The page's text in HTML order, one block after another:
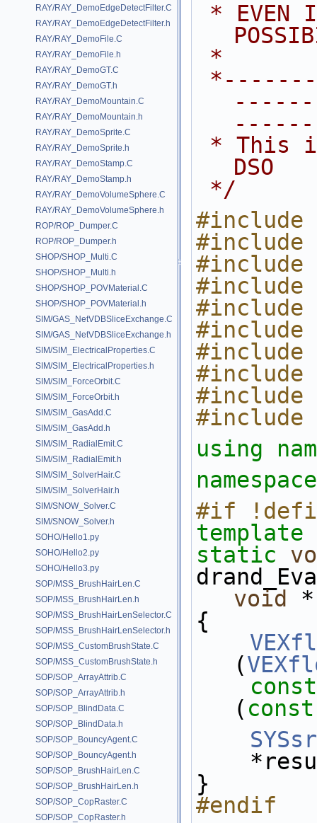
RAY/RAY_DemoEdgeDetectFilter.C
RAY/RAY_DemoEdgeDetectFilter.h
RAY/RAY_DemoFile.C
RAY/RAY_DemoFile.h
RAY/RAY_DemoGT.C
RAY/RAY_DemoGT.h
RAY/RAY_DemoMountain.C
RAY/RAY_DemoMountain.h
RAY/RAY_DemoSprite.C
RAY/RAY_DemoSprite.h
RAY/RAY_DemoStamp.C
RAY/RAY_DemoStamp.h
RAY/RAY_DemoVolumeSphere.C
RAY/RAY_DemoVolumeSphere.h
ROP/ROP_Dumper.C
ROP/ROP_Dumper.h
SHOP/SHOP_Multi.C
SHOP/SHOP_Multi.h
SHOP/SHOP_POVMaterial.C
SHOP/SHOP_POVMaterial.h
SIM/GAS_NetVDBSliceExchange.C
SIM/GAS_NetVDBSliceExchange.h
SIM/SIM_ElectricalProperties.C
SIM/SIM_ElectricalProperties.h
SIM/SIM_ForceOrbit.C
SIM/SIM_ForceOrbit.h
SIM/SIM_GasAdd.C
SIM/SIM_GasAdd.h
SIM/SIM_RadialEmit.C
SIM/SIM_RadialEmit.h
SIM/SIM_SolverHair.C
SIM/SIM_SolverHair.h
SIM/SNOW_Solver.C
SIM/SNOW_Solver.h
SOHO/Hello1.py
SOHO/Hello2.py
SOHO/Hello3.py
SOP/MSS_BrushHairLen.C
SOP/MSS_BrushHairLen.h
SOP/MSS_BrushHairLenSelector.C
SOP/MSS_BrushHairLenSelector.h
SOP/MSS_CustomBrushState.C
SOP/MSS_CustomBrushState.h
SOP/SOP_ArrayAttrib.C
SOP/SOP_ArrayAttrib.h
SOP/SOP_BlindData.C
SOP/SOP_BlindData.h
SOP/SOP_BouncyAgent.C
SOP/SOP_BouncyAgent.h
SOP/SOP_BrushHairLen.C
SOP/SOP_BrushHairLen.h
SOP/SOP_CopRaster.C
SOP/SOP_CopRaster.h
*
DSO
*/
#include
#include
#include
#include
#include
#include
#include
#include
#include
using
#if
template
static
void
{
(
const
( const
}
#endif